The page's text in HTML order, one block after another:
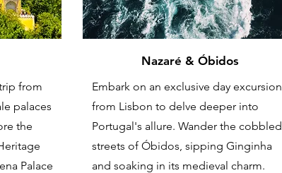
from
palaces
the
Palace
Nazaré & Óbidos
Embark on an exclusive day excursion
from Lisbon to delve deeper into
Portugal's allure. Wander the cobbled
streets of Óbidos, sipping Ginginha
and soaking in its medieval charm.